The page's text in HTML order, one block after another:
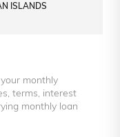
ISLANDS
monthly
terms, interest
monthly loan